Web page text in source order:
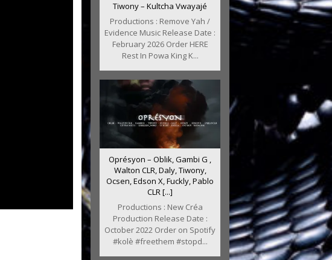
Tiwony – Kultcha Vwayajé
Productions : Remove Yah /
Evidence Music Release Date :
February 2026 Order HERE
Rest In Powa King K...
Oprésyon – Oblik, Gambi G ,
Walton CLR, Daly, Tiwony,
Ocsen, Edson X, Fuckly, Pablo
CLR [...]
Productions : New Créa
Production Release Date :
October 2022 Order on Spotify
#kolè #freethem #stopd...